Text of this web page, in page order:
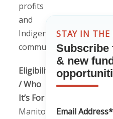
profits
and
Indigenous
communities.
Eligibility
/ Who
It’s For
Manitoba
STAY IN THE
Subscribe
& new
Email Address*